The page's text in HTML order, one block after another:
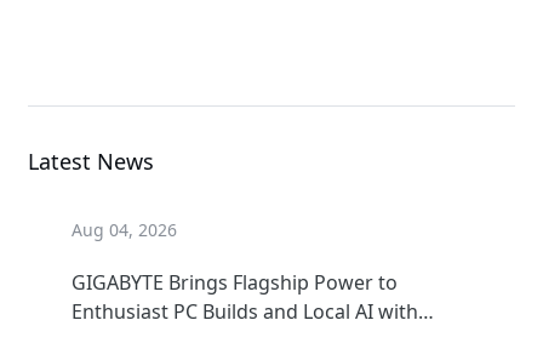
Latest News
Aug 04, 2026
GIGABYTE Brings Flagship Power to
Enthusiast PC Builds and Local AI with